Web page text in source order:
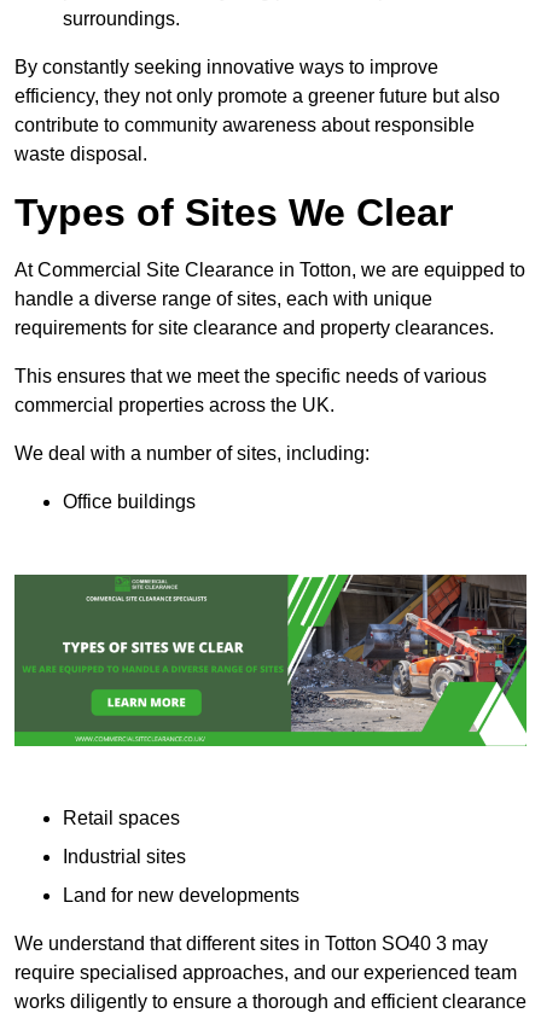
surroundings.
By constantly seeking innovative ways to improve
efficiency, they not only promote a greener future but also
contribute to community awareness about responsible
waste disposal.
Types of Sites We Clear
At Commercial Site Clearance in Totton, we are equipped to
handle a diverse range of sites, each with unique
requirements for site clearance and property clearances.
This ensures that we meet the specific needs of various
commercial properties across the UK.
We deal with a number of sites, including:
Office buildings
Retail spaces
Industrial sites
Land for new developments
We understand that different sites in Totton SO40 3 may
require specialised approaches, and our experienced team
works diligently to ensure a thorough and efficient clearance